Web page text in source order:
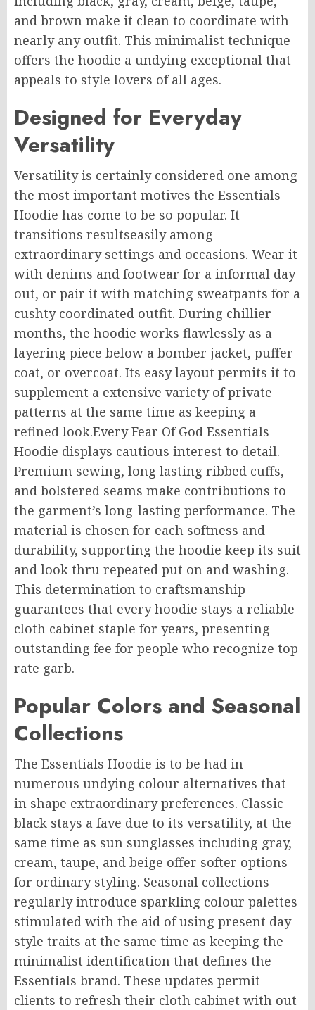
and brown make it clean to coordinate with
nearly any outfit. This minimalist technique
offers the hoodie a undying exceptional that
appeals to style lovers of all ages.
Designed for Everyday
Versatility
Versatility is certainly considered one among
the most important motives the Essentials
Hoodie has come to be so popular. It
transitions resultseasily among
extraordinary settings and occasions. Wear it
with denims and footwear for a informal day
out, or pair it with matching sweatpants for a
cushty coordinated outfit. During chillier
months, the hoodie works flawlessly as a
layering piece below a bomber jacket, puffer
coat, or overcoat. Its easy layout permits it to
supplement a extensive variety of private
patterns at the same time as keeping a
refined look.Every Fear Of God Essentials
Hoodie displays cautious interest to detail.
Premium sewing, long lasting ribbed cuffs,
and bolstered seams make contributions to
the garment’s long-lasting performance. The
material is chosen for each softness and
durability, supporting the hoodie keep its suit
and look thru repeated put on and washing.
This determination to craftsmanship
guarantees that every hoodie stays a reliable
cloth cabinet staple for years, presenting
outstanding fee for people who recognize top
rate garb.
Popular Colors and Seasonal
Collections
The Essentials Hoodie is to be had in
numerous undying colour alternatives that
in shape extraordinary preferences. Classic
black stays a fave due to its versatility, at the
same time as sun sunglasses including gray,
cream, taupe, and beige offer softer options
for ordinary styling. Seasonal collections
regularly introduce sparkling colour palettes
stimulated with the aid of using present day
style traits at the same time as keeping the
minimalist identification that defines the
Essentials brand. These updates permit
clients to refresh their cloth cabinet with out